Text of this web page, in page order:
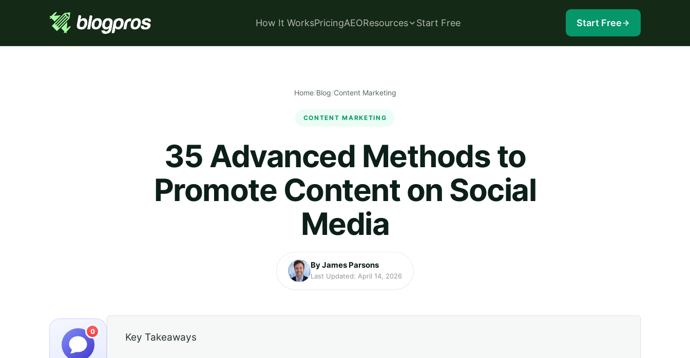
How It WorksPricingAEOResources Start Free Start Free
Home/Blog/Content Marketing
CONTENT MARKETING
35 Advanced Methods to
Promote Content on Social
Media
By James Parsons
Last Updated: April 14, 2026
0
Key Takeaways